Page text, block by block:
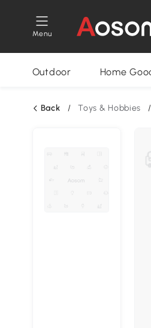
Menu
Outdoor Home
Back / Toys & Hobbies /